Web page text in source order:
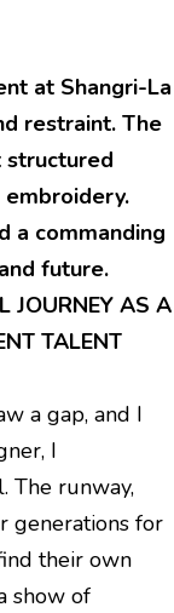
at Shangri-La
restraint. The
a commanding
future.
JOURNEY AS A
TALENT
a gap, and I
I
The runway,
generations for
their own
show of